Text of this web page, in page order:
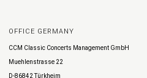
OFFICE GERMANY
CCM Classic Concerts Management GmbH
Muehlenstrasse 22
D-86842 Türkheim